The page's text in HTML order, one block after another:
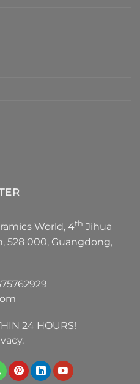
World, 4th Jihua
528 000, Guangdong,
24 HOURS!